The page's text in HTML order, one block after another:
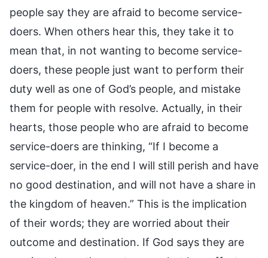
people say they are afraid to become service-
doers. When others hear this, they take it to
mean that, in not wanting to become service-
doers, these people just want to perform their
duty well as one of God’s people, and mistake
them for people with resolve. Actually, in their
hearts, those people who are afraid to become
service-doers are thinking, “If I become a
service-doer, in the end I will still perish and have
no good destination, and will not have a share in
the kingdom of heaven.” This is the implication
of their words; they are worried about their
outcome and destination. If God says they are